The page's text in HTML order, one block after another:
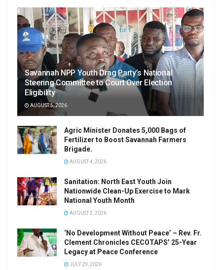
Savannah NPP Youth Drag Party’s National
Steering Committee to Court Over Election
Eligibility
AUGUST 5, 2026
Agric Minister Donates 5,000 Bags of
Fertilizer to Boost Savannah Farmers
Brigade.
AUGUST 4, 2026
Sanitation: North East Youth Join
Nationwide Clean-Up Exercise to Mark
National Youth Month
AUGUST 3, 2026
‘No Development Without Peace’ – Rev. Fr.
Clement Chronicles CECOTAPS’ 25-Year
Legacy at Peace Conference
JULY 29, 2026